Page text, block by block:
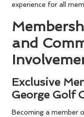
experience for all
and
Exclusive
George Golf
Becoming a member